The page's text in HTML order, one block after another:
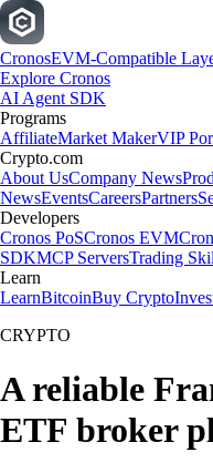
CronosEVM-Compatible
Explore Cronos
AI Agent SDK
Programs
AffiliateMarket MakerVIP
Crypto.com
About UsCompany News
NewsEventsCareersPartners
Developers
Cronos PoSCronos EVM
SDKMCP ServersTrading
Learn
LearnBitcoinBuy Crypto
CRYPTO
A reliable
ETF broker